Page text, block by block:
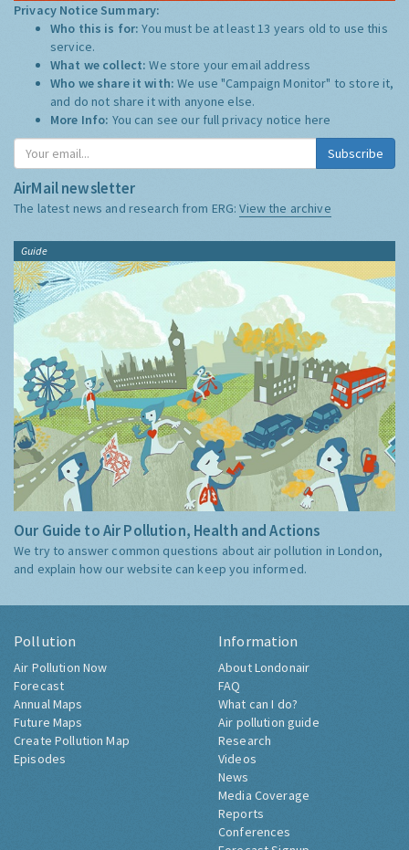
Privacy Notice Summary:
Who this is for:You must be at least 13 years old to use this
service.
What we collect:We store your email address
Who we share it with:We use "Campaign Monitor" to store it,
and do not share it with anyone else.
More Info: You can see our full privacy notice here
Subscribe
AirMail newsletter
The latest news and research from ERG:View the archive
Guide
Our Guide to Air Pollution, Health and Actions
We try to answer common questions about air pollution in London,
and explain how our website can keep you informed.
Pollution
Air Pollution Now
Forecast
Annual Maps
Future Maps
Create Pollution Map
Episodes
Information
About Londonair
FAQ
What can I do?
Air pollution guide
Research
Videos
News
Media Coverage
Reports
Conferences